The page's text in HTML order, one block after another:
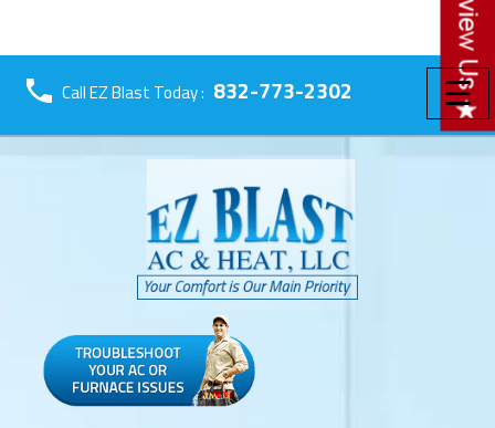
☰
Call EZ Blast Today : 832-773-2302